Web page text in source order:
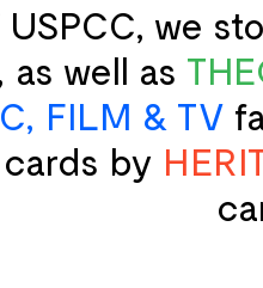
Diangsheng
Shengshou
YJ
Yuxin
we
as well as
FILM & TV
by